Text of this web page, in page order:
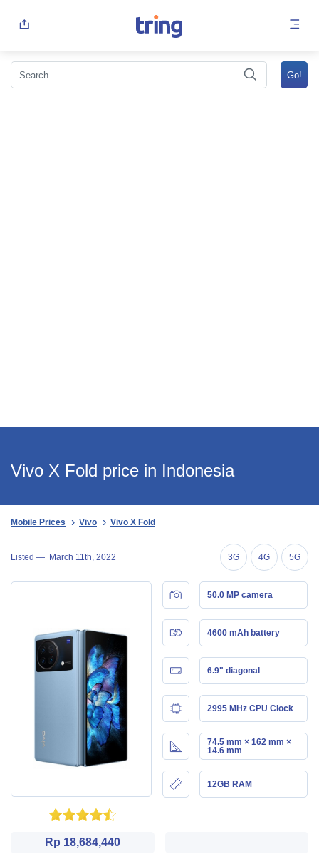
Vivo X Fold price in Indonesia
Mobile Prices Vivo Vivo X Fold
Listed — March 11th, 2022 3G 4G 5G
50.0 MP camera
4600 mAh battery
6.9" diagonal
2995 MHz CPU Clock
74.5 mm × 162 mm ×
14.6 mm
12GB RAM
Rp 18,684,440